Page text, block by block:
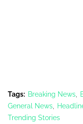
Tags: Breaking News
General News
Trending Stories